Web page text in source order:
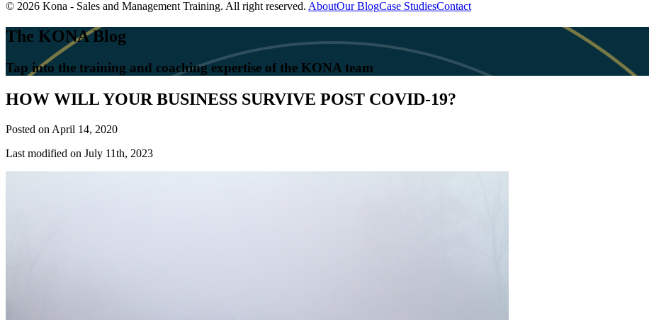
© 2026 Kona - Sales and Management Training. All right reserved. AboutOur BlogCase StudiesContact
The KONA Blog
Tap into the training and coaching expertise of the KONA team
HOW WILL YOUR BUSINESS SURVIVE POST COVID-19?
Posted on April 14, 2020
Last modified on July 11th, 2023